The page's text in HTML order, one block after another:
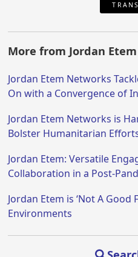
More from Jordan
Jordan Etem Networks
On with a Convergence of
Jordan Etem Networks is
Bolster Humanitarian
Jordan Etem: Versatile
Collaboration in a Post-
Jordan Etem is ‘Not A Good
Environments